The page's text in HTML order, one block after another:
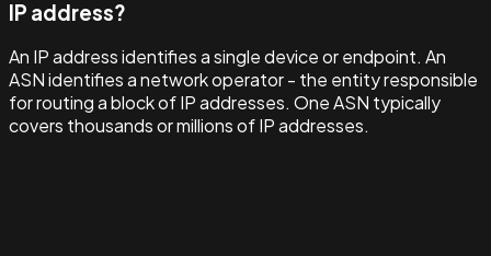
IP address?
An IP address identifies a single device or endpoint. An
ASN identifies a network operator - the entity responsible
for routing a block of IP addresses. One ASN typically
covers thousands or millions of IP addresses.